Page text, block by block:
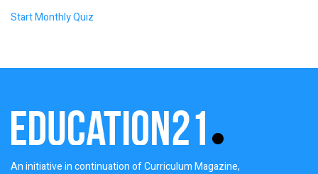
Start Monthly Quiz
An initiative in continuation of Curriculum Magazine,